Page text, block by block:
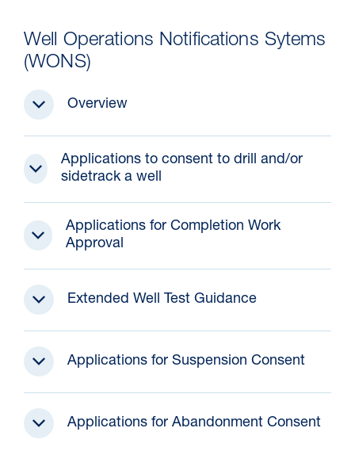
Pipeline studies will help carbon
storage industry
Well Operations Notifications Sytems
(WONS)
Overview
Applications to consent to drill and/or
sidetrack a well
Applications for Completion Work
Approval
Extended Well Test Guidance
Applications for Suspension Consent
Applications for Abandonment Consent